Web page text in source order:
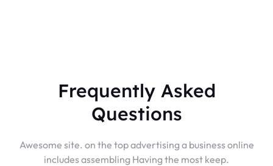
Frequently Asked
Questions
Awesome site. on the top advertising a business online
includes assembling Having the most keep.